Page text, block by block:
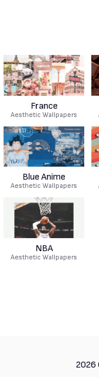
France
Aesthetic Wallpapers
Blue Anime
Aesthetic Wallpapers
NBA
Aesthetic Wallpapers
2026